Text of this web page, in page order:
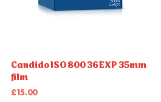
Quick View
Candido ISO 800 36EXP 35mm
film
Price
£15.00